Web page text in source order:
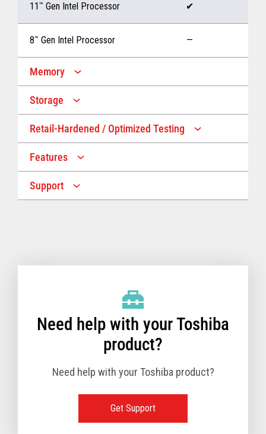
11 ™ Gen Intel Processor ✔
8™ Gen Intel Processor —
Memory
Up to 32 GB memory
Up to 16 GB memory
Storage
Up to 1 TB Storage
Retail-Hardened / Optimized Testing
IP53 Rating
Features
Multiple Screen Sizes
Support
Need help with your Toshiba
product?
Need help with your Toshiba product?
Get Support